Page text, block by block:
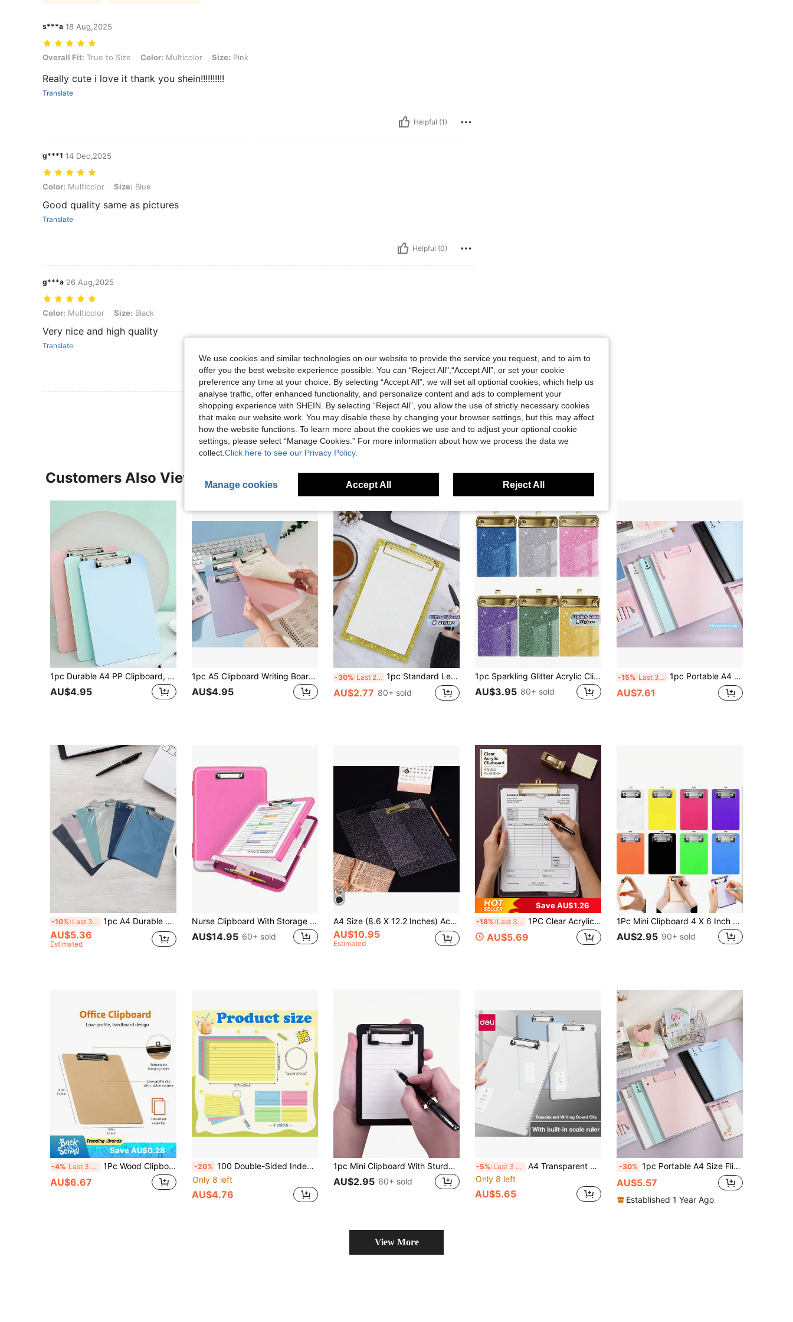
s***a 18 Aug,2025
Overall Fit: True to Size, Color: Multicolor, Size: Pink
Overall Fit: True to Size Color: Multicolor Size: Pink
Really cute i love it thank you shein!!!!!!!!!!
Translate
Helpful (1)
g***1 14 Dec,2025
Color: Multicolor, Size: Blue
Color: Multicolor Size: Blue
Good quality same as pictures
Translate
Helpful (0)
g***a 26 Aug,2025
Color: Multicolor, Size: Black
Color: Multicolor Size: Black
Very nice and high quality
Translate
Helpful (0)
View More Reviews
Customers Also Viewed
1pc Durable A4 PP Clipboard, Shatter-Resistant With Smooth Writing Surface. This Practical File Organizer Is An Essential Daily Item For Nurses, Teachers, Office Staff, Students And Business Professionals. Perfect For Classroom Teaching, Medical Rounds
AU$4.95
1pc A5 Clipboard Writing Board, Note-Taking Clip, A5 Writing Board Clip, Meeting Minutes Folder, Folder Book Board, Low-Profile Clip, Suitable For Classroom, Office, Restaurant Clipboard [Blue, Pink, Green, Purple]
AU$4.95
-30% Last 2 days 1pc Standard Letter Size A5 Size 4x6 Inch Acrylic Glitter Clipboard With Gold Clips Fashion Glitter Cute Confetti Clipboards For Women Desk Office Classroom School Supplies Back To School Student Essentials Office Accessories Workstation Decor
AU$2.77 80+ sold
1pc Sparkling Glitter Acrylic Clipboard - PMMA Material, 6 Vibrant Colors (Blue, Pink, Green, Purple, Yellow, White) With Metallic Edges & Sparkling Glitter - Compact Portable Design For Classroom, Office, School, Notebooks & Journals
AU$3.95 80+ sold
-15% Last 3 days 1pc Portable A4 Size Flip Cover Writing Pad With Long Clip, Foldable Board Clip, Suitable For Study, Office, Outdoor Drawing And Creation, Back To School & Graduation Stationery,Back To School
AU$7.61
-10% Last 3 days 1pc A4 Durable PP Clipboard With Pen Holder - Essential Document Organizer For Nurses, Teachers, Office & School | Available In 6 Colors ,A4 Clipboard With Rubberised Metal Clamp With Hook, Clipboard, Writing Pad For Students,Order Menu Clip
AU$5.36
Estimated
Nurse Clipboard With Storage Space 8.5 X 11, A4 Plastic Clipboard Folder With Separate Pen Compartment, Multi-Function Folder With Pen Slot Writing Pad Large Capacity Test Paper & Document Storage Box Office Study File Box - Perfect For Clerical Work Heavy Duty Large Capacity Plastic Folder With Storage Function - Heavy Duty Metal-Like Clip, Pen Holder And Hanging Hole, Side-Opening Binder Style Folder
AU$14.95 60+ sold
A4 Size (8.6 X 12.2 Inches) Acrylic Fashionable Glitter Clipboard, Minimalist Clip Design, Suitable For Classroom, School And Office - Excellent Christmas And New Year Gift
AU$10.95
Estimated
Save AU$1.26
-18% Last 3 days 1PC Clear Acrylic Clipboard A4 A5 A6 A7, Transparent Writing Board, Portable Document Clip Folder For Office School, School Supplies Office Accessories For Nurse,High Quality Elegant With Pen Holder Clips,Back To School
AU$5.69
1Pc Mini Clipboard 4 X 6 Inch Small Clip Boards For Notepads Small Clipboards Memo Size Nursing Clipboard With Back Tiny Pocket Clipboard For Notepads Receipt Pocket Lists.
AU$2.95 90+ sold
Save AU$0.28
-4% Last 3 days 1Pc Wood Clipboards, Letter Size Hardboard Clip Board 8.5x11 For Classroom, A4 Standard Size 8.9" X 12.4" With Low Profile Clip, Office & School Supply
AU$6.67
-20% 100 Double-Sided Index Cards, Bright Color, Eye-Friendly, High Quality And Wrinkle-Resistant. 3 X 5 Inches With Simple Ring Binding. Ideal For Study Flashcards, Office Work And School Projects, Helping Organize Learning. Colored Durable Paper Index Cards For School Use
Only 8 left
AU$4.76
1pc Mini Clipboard With Sturdy Clip - Portable Compact Notepad Clipboard, Made Of Durable PP Material, Suitable For Notes, Receipts, Bills - Pocket Size,Back To School,School Supplies
AU$2.95 60+ sold
-5% Last 3 days
A4 Transparent Plastic Clipboard With Clip And Ruler, 8.86'' X 12.4'' Letter Size Writing Board, Suitable For Meeting Notes, Drawing And Measuring, School Supplies, Office Supplies
Only 8 left
AU$5.65
-30% 1pc Portable A4 Size Flip-Top Writing Board Pad With Long Clip, Upright Clipboard, Suitable For Learning, Office, Outdoor Painting, Creative Work, Back To School, Graduation Stationery
AU$5.57
Established 1 Year Ago
View More
We use cookies and similar technologies on our website to provide the service you request, and to aim to
offer you the best website experience possible. You can “Reject All",“Accept All”, or set your cookie
preference any time at your choice. By selecting “Accept All”, we will set all optional cookies, which help us
analyse traffic, offer enhanced functionality, and personalize content and ads to complement your
shopping experience with SHEIN. By selecting “Reject All”, you allow the use of strictly necessary cookies
that make our website work. You may disable these by changing your browser settings, but this may affect
how the website functions. To learn more about the cookies we use and to adjust your optional cookie
settings, please select “Manage Cookies.” For more information about how we process the data we
collect. Click here to see our Privacy Policy.
Manage cookies Accept All Reject All